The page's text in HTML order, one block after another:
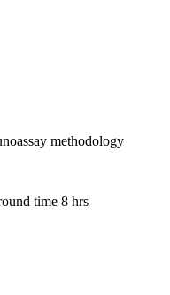
methodology
time 8 hrs